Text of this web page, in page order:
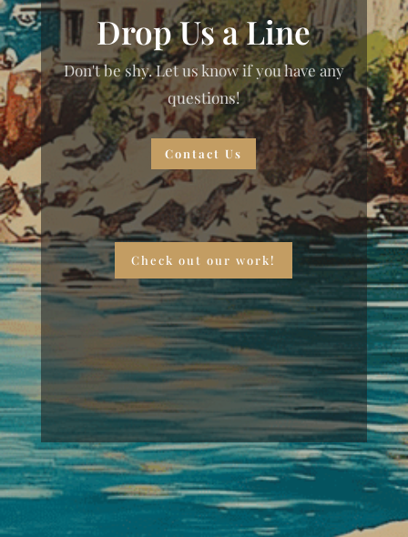
Drop Us a Line
Don't be shy. Let us know if you have any
questions!
Contact Us
Check out our work!